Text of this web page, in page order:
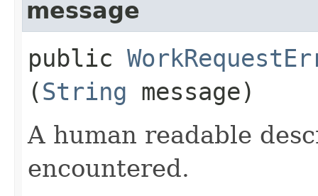
message
public
(String message)
A human readable
encountered.